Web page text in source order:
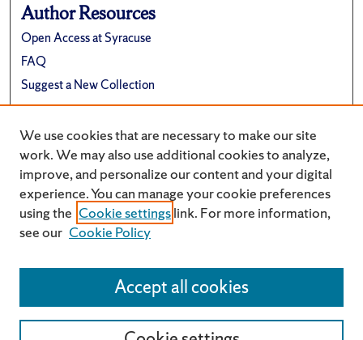
Author Resources
Open Access at Syracuse
FAQ
Suggest a New Collection
University Archives Website
We use cookies that are necessary to make our site
work. We may also use additional cookies to analyze,
improve, and personalize our content and your digital
experience. You can manage your cookie preferences
using the Cookie settingslink. For more information,
see our Cookie Policy
Accept all cookies